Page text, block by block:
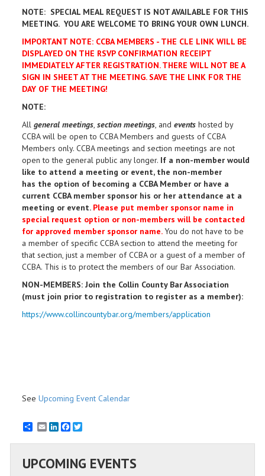
NOTE: SPECIAL MEAL REQUEST IS NOT AVAILABLE FOR THIS
MEETING. YOU ARE WELCOME TO BRING YOUR OWN LUNCH.
IMPORTANT NOTE: CCBA MEMBERS - THE CLE LINK WILL BE
DISPLAYED ON THE RSVP CONFIRMATION RECEIPT
IMMEDIATELY AFTER REGISTRATION. THERE WILL NOT BE A
SIGN IN SHEET AT THE MEETING. SAVE THE LINK FOR THE
DAY OF THE MEETING!
NOTE:
All general meetings, section meetings, and events hosted by
CCBA will be open to CCBA Members and guests of CCBA
Members only. CCBA meetings and section meetings are not
open to the general public any longer. If a non-member would
like to attend a meeting or event, the non-member
has the option of becoming a CCBA Member or have a
current CCBA member sponsor his or her attendance at a
meeting or event. Please put member sponsor name in
special request option or non-members will be contacted
for approved member sponsor name.You do not have to be
a member of specific CCBA section to attend the meeting for
that section, just a member of CCBA or a guest of a member of
CCBA. This is to protect the members of our Bar Association.
NON-MEMBERS: Join the Collin County Bar Association
(must join prior to registration to register as a member):
https://www.collincountybar.org/members/application
See Upcoming Event Calendar
EmailLinkedInFacebook
UPCOMING EVENTS